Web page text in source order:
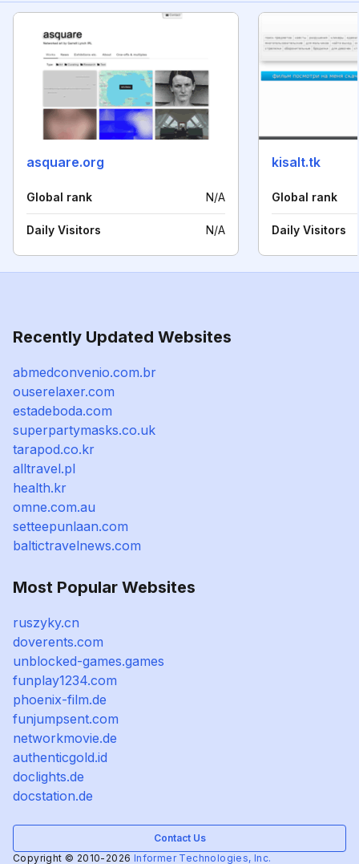
asquare.org
Global rank N/A
Daily Visitors N/A
kisalt.tk
Global rank
Daily Visitors
Recently Updated Websites
abmedconvenio.com.br
ouserelaxer.com
estadeboda.com
superpartymasks.co.uk
tarapod.co.kr
alltravel.pl
health.kr
omne.com.au
setteepunlaan.com
baltictravelnews.com
Most Popular Websites
ruszyky.cn
doverents.com
unblocked-games.games
funplay1234.com
phoenix-film.de
funjumpsent.com
networkmovie.de
authenticgold.id
doclights.de
docstation.de
Contact Us
Copyright © 2010-2026 Informer Technologies, Inc.